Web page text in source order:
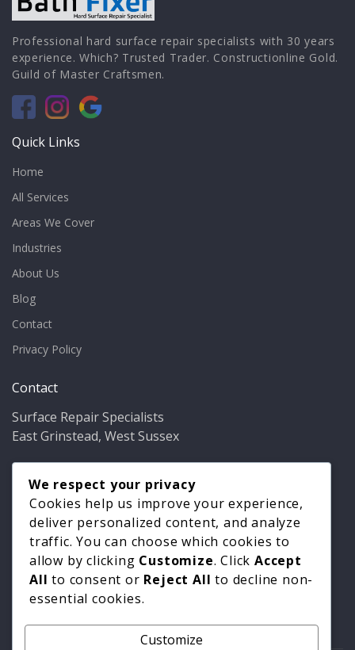
Professional hard surface repair specialists with 30 years
experience. Which? Trusted Trader. Constructionline Gold.
Guild of Master Craftsmen.
Quick Links
Home
All Services
Areas We Cover
Industries
About Us
Blog
Contact
Privacy Policy
Contact
Surface Repair Specialists
East Grinstead, West Sussex
Phone: 01342 349937
Email: info@bathfixer.co.uk
Hours:Mon–Fri 8am–6pm
We respect your privacy
Cookies help us improve your experience,
deliver personalized content, and analyze
traffic. You can choose which cookies to
allow by clicking Customize. ClickAccept
All to consent or Reject All to decline non-
essential cookies.
Customize